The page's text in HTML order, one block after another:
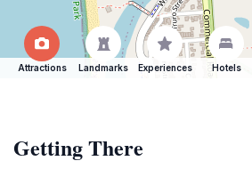
Attractions Landmarks Experiences Hotels
Getting There